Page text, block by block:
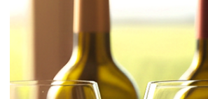
Gin can look simple on paper: a clear
glass, small differences in style and
tastes crisp, perfumed, sharp, or flat. This
choosing and using gin becomes easy.